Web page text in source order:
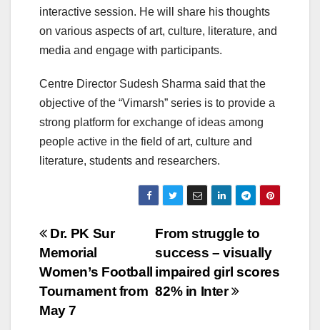
interactive session. He will share his thoughts
on various aspects of art, culture, literature, and
media and engage with participants.
Centre Director Sudesh Sharma said that the
objective of the “Vimarsh” series is to provide a
strong platform for exchange of ideas among
people active in the field of art, culture and
literature, students and researchers.
Post
navigation
From struggle to
success – visually
impaired girl scores
82% in Inter
Dr. PK Sur
Memorial
Women’s Football
Tournament from
May 7